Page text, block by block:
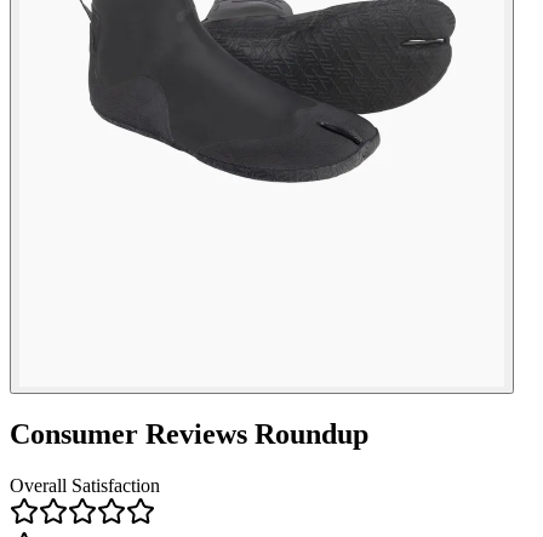
Consumer Reviews Roundup
Overall Satisfaction